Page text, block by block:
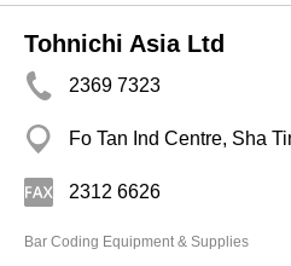
Tohnichi Asia Ltd
2369 7323
Fo Tan Ind Centre, Sha
2312 6626
Bar Coding Equipment & Supplies